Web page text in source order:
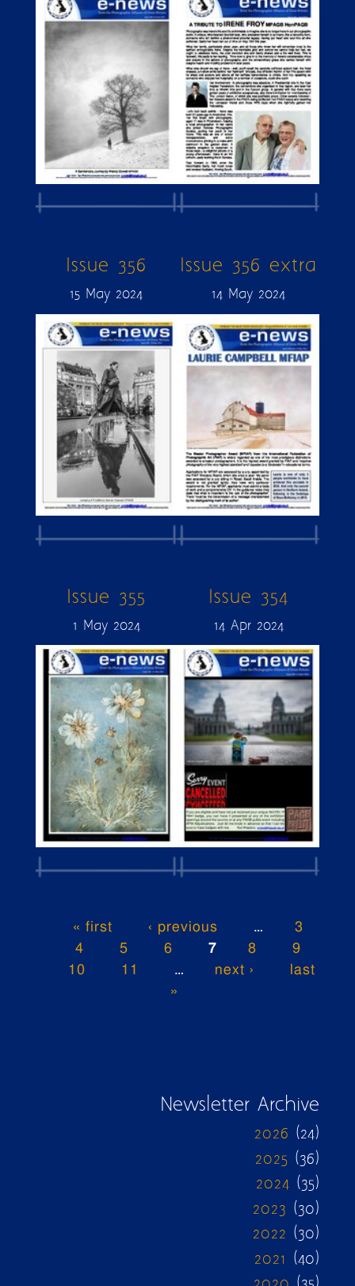
Issue 356
15 May 2024
Issue 356 extra
14 May 2024
Issue 355
1 May 2024
Issue 354
14 Apr 2024
« first ‹ previous …
3
4
5 6 7 8
9
10
11 … next ›
last
»
Newsletter Archive
2026 (24)
2025 (36)
2024 (35)
2023 (30)
2022 (30)
2021 (40)